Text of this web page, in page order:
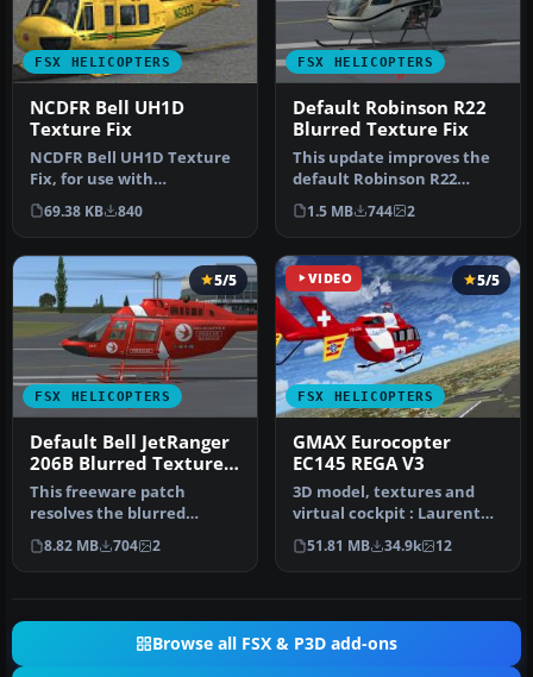
FSX HELICOPTERS
NCDFR Bell UH1D
Texture Fix
NCDFR Bell UH1D Texture
Fix, for use with
AS_HUEYX_NCDFR.ZIP, a
repaint for t…
69.38 KB 840
FSX HELICOPTERS
Default Robinson R22
Blurred Texture Fix
This update improves the
default Robinson R22
helicopter’s texture
quality in…
1.5 MB 744 2
FSX HELICOPTERS
5/5
Default Bell JetRanger
206B Blurred Texture
Fix
This freeware patch
resolves the blurred
exterior surfaces on the
default Bel…
8.82 MB 704 2
VIDEO
FSX HELICOPTERS
5/5
GMAX Eurocopter
EC145 REGA V3
3D model, textures and
virtual cockpit : Laurent
Hadorn, Denis Allavena
Sound…
51.81 MB 34.9k 12
Browse all FSX & P3D add-ons